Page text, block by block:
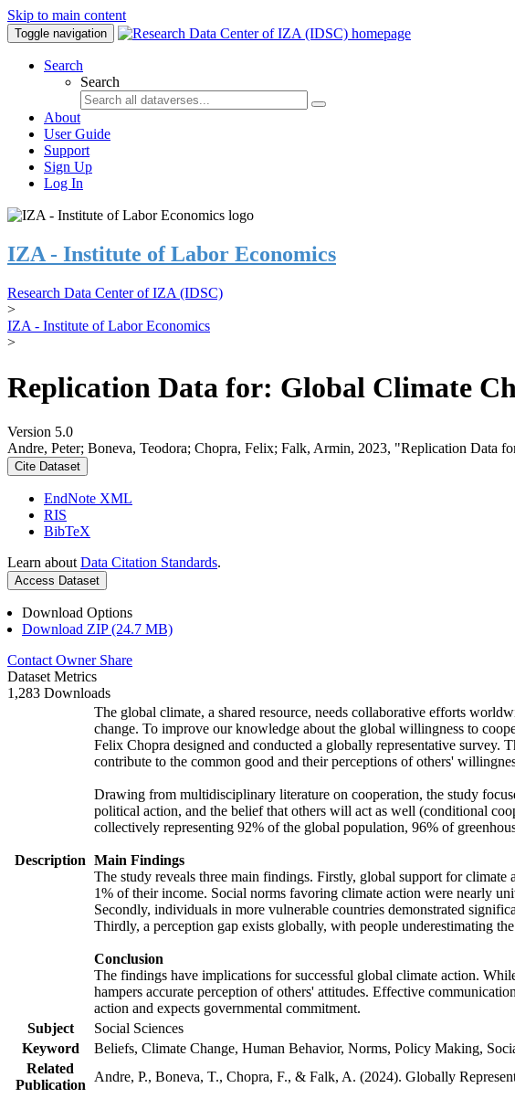
Skip to main content
Toggle navigation
Search
Search
About
User Guide
Support
Sign Up
Log In
IZA - Institute of Labor Economics
Research Data Center of IZA (IDSC)
>
IZA - Institute of Labor Economics
>
Replication Data for: Global Climate
Version 5.0
Andre, Peter; Boneva, Teodora; Chopra, Felix; Falk, Armin, 2023, "Replication Data
Cite Dataset
EndNote XML
RIS
BibTeX
Learn about Data Citation Standards.
Access Dataset
Download Options
Download ZIP (24.7 MB)
Contact Owner Share
Dataset Metrics
1,283 Downloads
Description
The global climate, a shared resource, needs collaborative efforts
change. To improve our knowledge about the global willingness to
Felix Chopra designed and conducted a globally representative
contribute to the common good and their perceptions of others'
Drawing from multidisciplinary literature on cooperation, the study
political action, and the belief that others will act as well (conditional
collectively representing 92% of the global population, 96% of
Main Findings
The study reveals three main findings. Firstly, global support for
1% of their income. Social norms favoring climate action were nearly
Secondly, individuals in more vulnerable countries demonstrated
Thirdly, a perception gap exists globally, with people underestimating
Conclusion
The findings have implications for successful global climate action.
hampers accurate perception of others' attitudes. Effective
action and expects governmental commitment.
Subject
Social Sciences
Keyword
Beliefs, Climate Change, Human Behavior, Norms, Policy Making,
Related
Publication
Andre, P., Boneva, T., Chopra, F., & Falk, A. (2024). Globally